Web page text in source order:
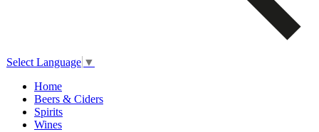
Select Language ▼
Home
Beers & Ciders
Spirits
Wines